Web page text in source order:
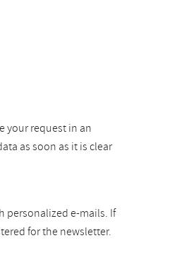
your request in an
as soon as it is clear
personalized e-mails. If
for the newsletter.